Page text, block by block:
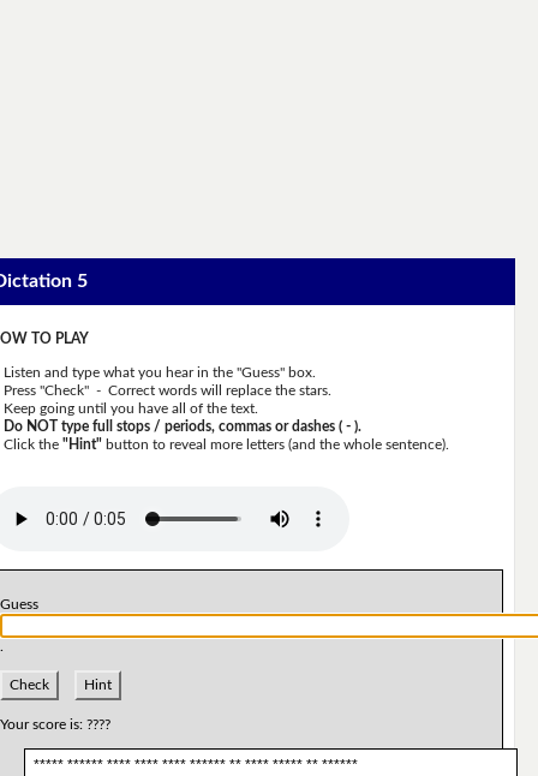
5
TO PLAY
Listen and type what you hear in the "Guess" box.
Press "Check" - Correct words will replace the stars.
Keep going until you have all of the text.
Do NOT type full stops / periods, commas or dashes ( - ).
Click the"Hint" button to reveal more letters (and the whole sentence).
Guess
Check Hint
Your score is: ????
***** ****** **** **** **** ****** ** **** ***** ** ******